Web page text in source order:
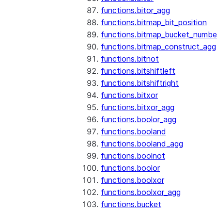
functions.bitor_agg
functions.bitmap_bit_position
functions.bitmap_construct_agg
functions.bitnot
functions.bitshiftleft
functions.bitshiftright
functions.bitxor
functions.bitxor_agg
functions.boolor_agg
functions.booland
functions.booland_agg
functions.boolnot
functions.boolor
functions.boolxor
functions.boolxor_agg
functions.bucket